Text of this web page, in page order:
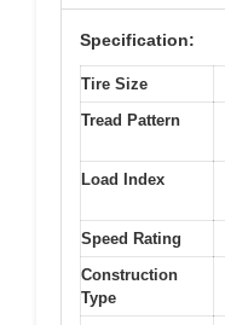
Specification:
Tire Size
Tread Pattern
Load Index
Speed Rating
Construction
Type